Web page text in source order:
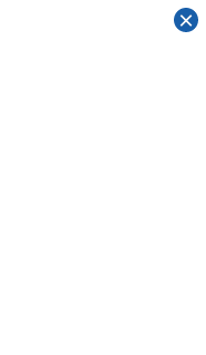
×
×
×
×
×